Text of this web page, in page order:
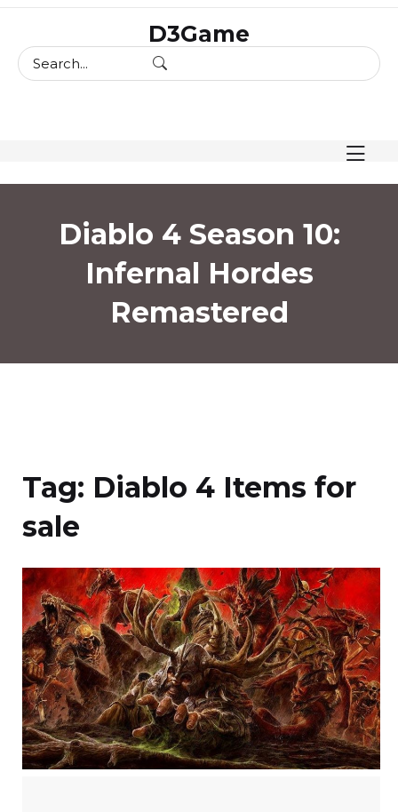
content
D3Game
Diablo 4 Season 10:
Infernal Hordes
Remastered
Tag: Diablo 4 Items for
sale